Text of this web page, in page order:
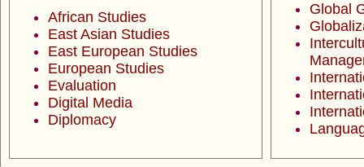
African Studies
East Asian Studies
East European Studies
European Studies
Evaluation
Digital Media
Diplomacy
Global